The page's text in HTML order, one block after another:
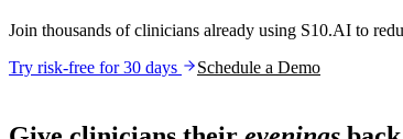
Join thousands of clinicians already using S10.AI to
Try risk-free for 30 days
Schedule a Demo